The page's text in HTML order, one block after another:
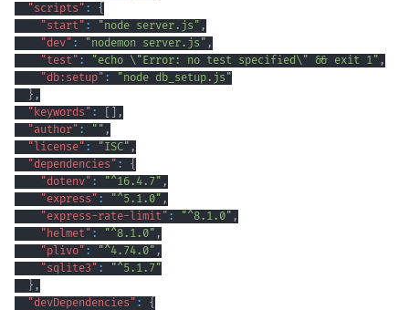
"scripts" :
{
"start" : "node server.js" ,
"dev" : "nodemon server.js" ,
"test" : "echo \"Error: no test specified\" && exit 1" ,
"db:setup" :
"node db_setup.js"
} ,
"keywords" :
,
"author" : "" ,
"license" : "ISC" ,
"dependencies" :
{
"dotenv" : "^16.4.7" ,
"express" : "^5.1.0" ,
"express-rate-limit" : "^8.1.0" ,
"helmet" : "^8.1.0" ,
"plivo" : "^4.74.0" ,
"sqlite3" :
"^5.1.7"
} ,
"devDependencies" : {